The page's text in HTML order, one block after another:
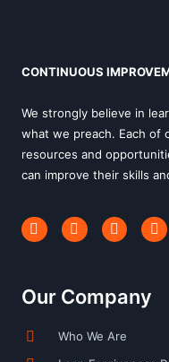
CONTINUOUS
We strongly believe in
what we preach. Each of
resources and
can improve their skills
Our Company
Who We Are